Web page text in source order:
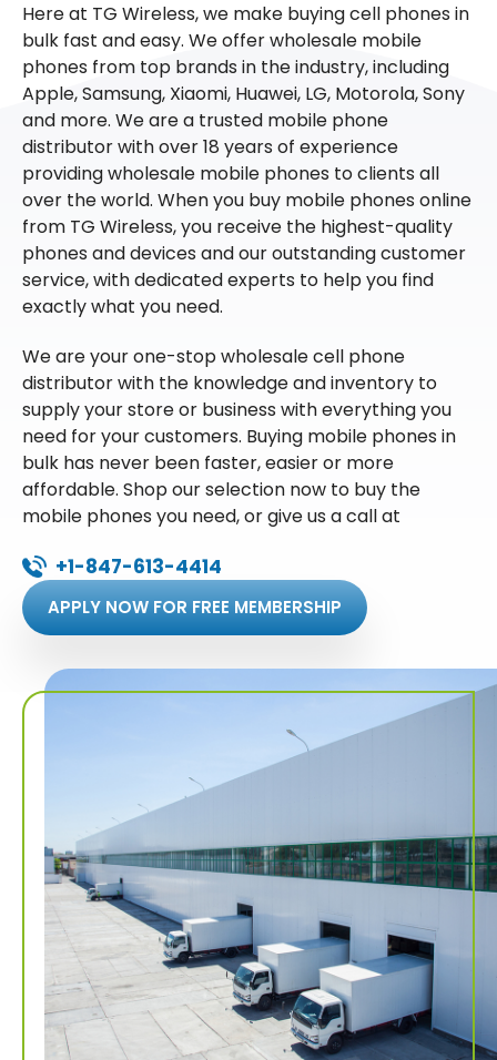
Here at TG Wireless, we make buying cell phones in
bulk fast and easy. We offer wholesale mobile
phones from top brands in the industry, including
Apple, Samsung, Xiaomi, Huawei, LG, Motorola, Sony
and more. We are a trusted mobile phone
distributor with over 18 years of experience
providing wholesale mobile phones to clients all
over the world. When you buy mobile phones online
from TG Wireless, you receive the highest-quality
phones and devices and our outstanding customer
service, with dedicated experts to help you find
exactly what you need.
We are your one-stop wholesale cell phone
distributor with the knowledge and inventory to
supply your store or business with everything you
need for your customers. Buying mobile phones in
bulk has never been faster, easier or more
affordable. Shop our selection now to buy the
mobile phones you need, or give us a call at
+1-847-613-4414
APPLY NOW FOR FREE MEMBERSHIP